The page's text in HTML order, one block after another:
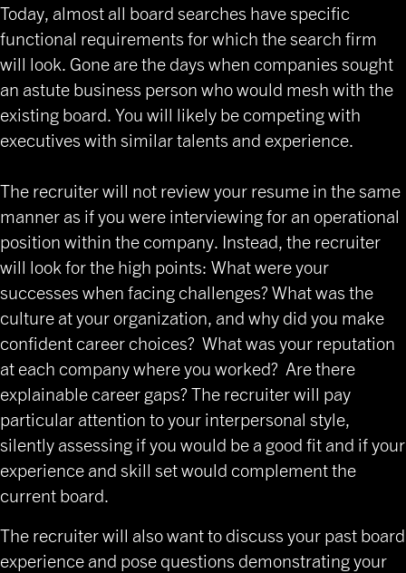
Today, almost all board searches have specific
functional requirements for which the search firm
will look. Gone are the days when companies sought
an astute business person who would mesh with the
existing board. You will likely be competing with
executives with similar talents and experience.
The recruiter will not review your resume in the same
manner as if you were interviewing for an operational
position within the company. Instead, the recruiter
will look for the high points: What were your
successes when facing challenges? What was the
culture at your organization, and why did you make
confident career choices? What was your reputation
at each company where you worked? Are there
explainable career gaps? The recruiter will pay
particular attention to your interpersonal style,
silently assessing if you would be a good fit and if your
experience and skill set would complement the
current board.
The recruiter will also want to discuss your past board
experience and pose questions demonstrating your